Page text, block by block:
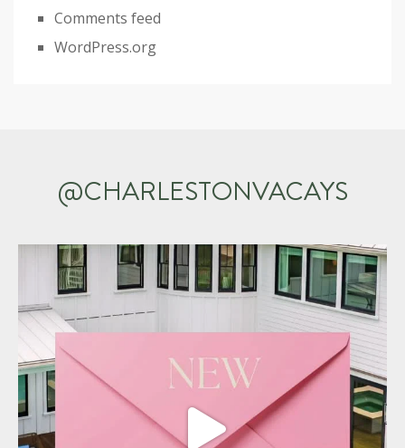
Comments feed
WordPress.org
@CHARLESTONVACAYS